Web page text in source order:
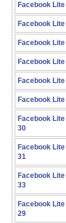
Facebook
Facebook
Facebook
Facebook
Facebook
Facebook
Facebook
30
Facebook
31
Facebook
33
Facebook
29